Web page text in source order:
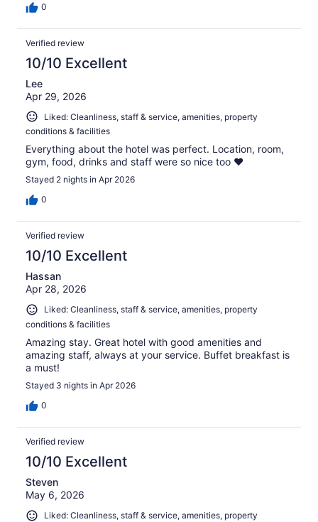
0
Verified review
10/10 Excellent
Lee
Apr 29, 2026
Liked: Cleanliness, staff & service, amenities, property
conditions & facilities
Everything about the hotel was perfect. Location, room,
gym, food, drinks and staff were so nice too ❤️
Stayed 2 nights in Apr 2026
0
Verified review
10/10 Excellent
Hassan
Apr 28, 2026
Liked: Cleanliness, staff & service, amenities, property
conditions & facilities
Amazing stay. Great hotel with good amenities and
amazing staff, always at your service. Buffet breakfast is
a must!
Stayed 3 nights in Apr 2026
0
Verified review
10/10 Excellent
Steven
May 6, 2026
Liked: Cleanliness, staff & service, amenities, property